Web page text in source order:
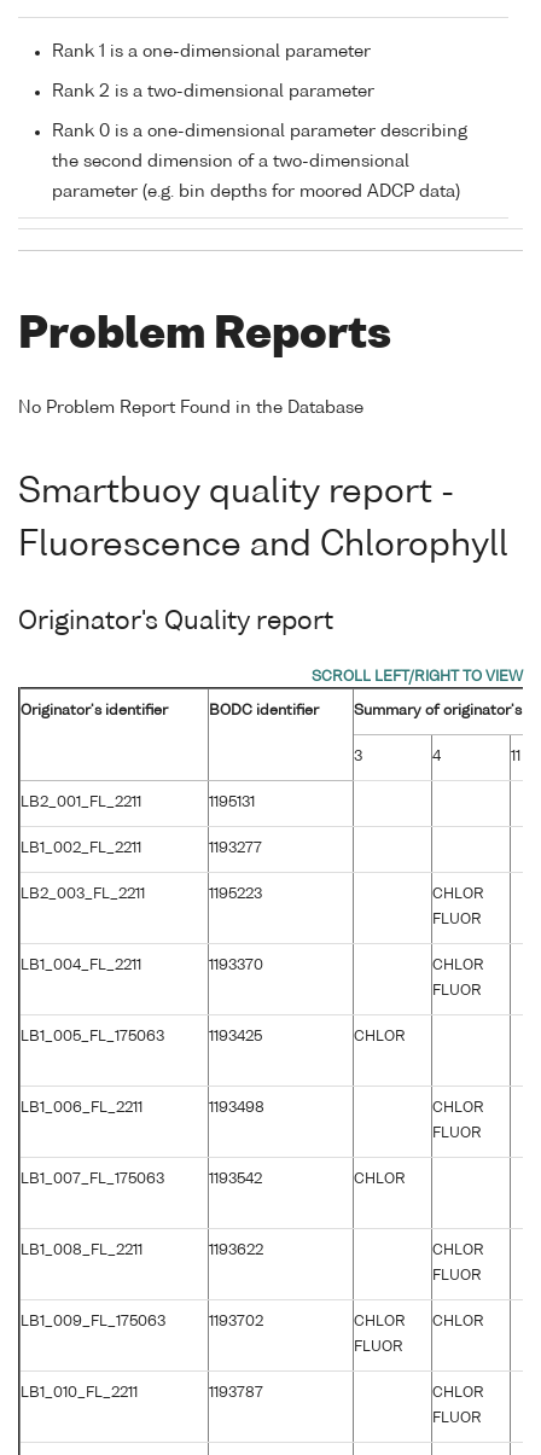
Rank 1 is a one-dimensional parameter
Rank 2 is a two-dimensional parameter
Rank 0 is a one-dimensional parameter describing
the second dimension of a two-dimensional
parameter (e.g. bin depths for moored ADCP data)
Problem Reports
No Problem Report Found in the Database
Smartbuoy quality report -
Fluorescence and Chlorophyll
Originator's Quality report
Originator's identifier BODC identifier Summary of originator's
3 4 11
LB2_001_FL_2211 1195131
LB1_002_FL_2211 1193277
LB2_003_FL_2211 1195223
CHLOR
FLUOR
LB1_004_FL_2211 1193370
CHLOR
FLUOR
LB1_005_FL_175063 1193425 CHLOR
LB1_006_FL_2211 1193498
CHLOR
FLUOR
LB1_007_FL_175063 1193542 CHLOR
LB1_008_FL_2211 1193622
CHLOR
FLUOR
LB1_009_FL_175063 1193702
CHLOR
FLUOR
CHLOR
LB1_010_FL_2211 1193787
CHLOR
FLUOR